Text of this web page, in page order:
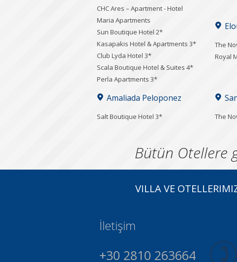
CHC Ares – Apartment - Hotel
Maria Apartments
Sun Boutique Hotel 2*
Kasapakis Hotel & Apartments 3*
Club Lyda Hotel 3*
Scala Boutique Hotel & Suites 4*
Perla Apartments 3*
The
Royal
Amaliada Peloponez
Salt Boutique Hotel 3* The
Bütün Otellere
VILLA VE
İletişim
+30 2810 263664